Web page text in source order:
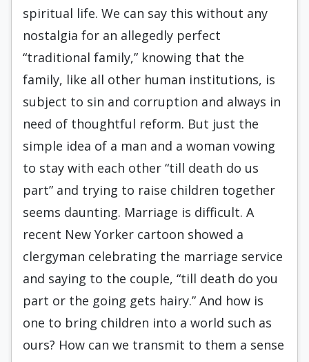
spiritual life. We can say this without any
nostalgia for an allegedly perfect
“traditional family,” knowing that the
family, like all other human institutions, is
subject to sin and corruption and always in
need of thoughtful reform. But just the
simple idea of a man and a woman vowing
to stay with each other “till death do us
part” and trying to raise children together
seems daunting. Marriage is difficult. A
recent New Yorker cartoon showed a
clergyman celebrating the marriage service
and saying to the couple, “till death do you
part or the going gets hairy.” And how is
one to bring children into a world such as
ours? How can we transmit to them a sense